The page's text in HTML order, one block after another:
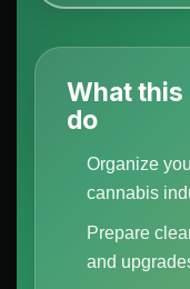
What
do
Organize
cannabis
Prepare
and